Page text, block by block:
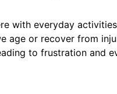
with everyday
age or recover from
to frustration and